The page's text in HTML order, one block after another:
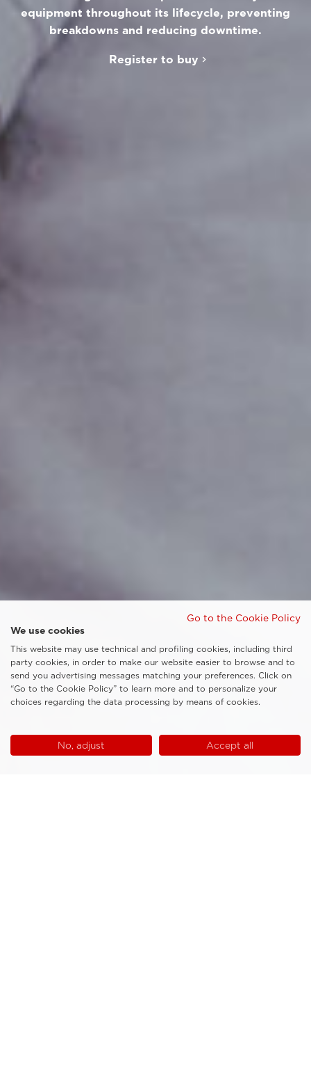
equipment throughout its lifecycle, preventing
breakdowns and reducing downtime.
Register to buy
Go to the Cookie Policy
We use cookies
This website may use technical and profiling cookies, including third
party cookies, in order to make our website easier to browse and to
send you advertising messages matching your preferences. Click on
“Go to the Cookie Policy” to learn more and to personalize your
choices regarding the data processing by means of cookies.
No, adjust Accept all